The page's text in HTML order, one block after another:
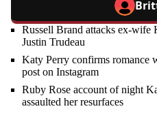
Russell Brand attacks ex-wife
Justin Trudeau
Katy Perry confirms romance
post on Instagram
Ruby Rose account of night
assaulted her resurfaces